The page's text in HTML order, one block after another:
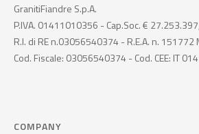
GranitiFiandre S.p.A.
P.IVA. 01411010356 - Cap.Soc. €
R.I. di RE n.03056540374 - R.E.A. n. 151772
Cod. Fiscale: 03056540374 - Cod. CEE: IT
COMPANY